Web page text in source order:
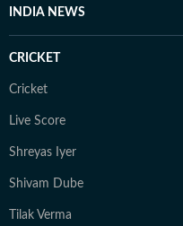
INDIA NEWS
CRICKET
Cricket
Live Score
Shreyas Iyer
Shivam Dube
Tilak Verma